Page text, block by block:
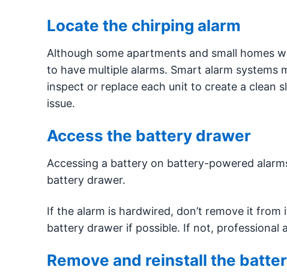
Locate the chirping alarm
Although some apartments and small homes
to have multiple alarms. Smart alarm systems
inspect or replace each unit to create a clean
issue.
Access the battery drawer
Accessing a battery on battery-powered
battery drawer.
If the alarm is hardwired, don’t remove it
battery drawer if possible. If not, professional
Remove and reinstall the